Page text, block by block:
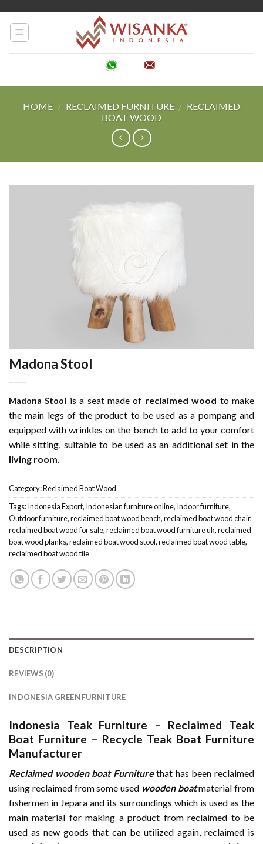
HOME / RECLAIMED FURNITURE / RECLAIMED
BOAT WOOD
Madona Stool
Madona Stool is a seat made of reclaimed wood to make
the main legs of the product to be used as a pompang and
equipped with wrinkles on the bench to add to your comfort
while sitting, suitable to be used as an additional set in the
living room.
Category:Reclaimed Boat Wood
Tags:Indonesia Export, Indonesian furniture online, Indoor furniture,
Outdoor furniture,reclaimed boat wood bench,reclaimed boat wood chair,
reclaimed boat wood for sale,reclaimed boat wood furniture uk,reclaimed
boat wood planks,reclaimed boat wood stool,reclaimed boat wood table,
reclaimed boat wood tile
DESCRIPTION
REVIEWS (0)
INDONESIA GREEN FURNITURE
Indonesia Teak Furniture – Reclaimed Teak
Boat Furniture – Recycle Teak Boat Furniture
Manufacturer
Reclaimed wooden boat Furniturethat has been reclaimed
using reclaimed from some used wooden boatmaterial from
fishermen in Jepara and its surroundings which is used as the
main material for making a product from reclaimed to be
used as new goods that can be utilized again, reclaimed is